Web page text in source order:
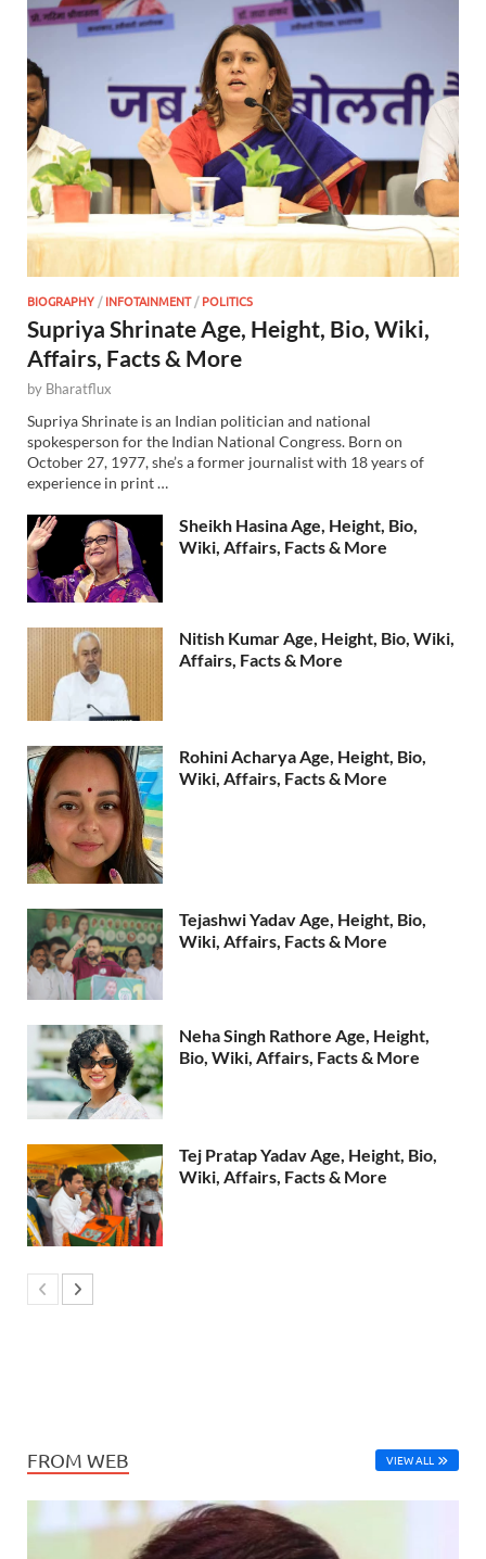
BIOGRAPHY /INFOTAINMENT/POLITICS
Supriya Shrinate Age, Height, Bio, Wiki,
Affairs, Facts & More
by Bharatflux
Supriya Shrinate is an Indian politician and national
spokesperson for the Indian National Congress. Born on
October 27, 1977, she’s a former journalist with 18 years of
experience in print …
Sheikh Hasina Age, Height, Bio,
Wiki, Affairs, Facts & More
Nitish Kumar Age, Height, Bio, Wiki,
Affairs, Facts & More
Rohini Acharya Age, Height, Bio,
Wiki, Affairs, Facts & More
Tejashwi Yadav Age, Height, Bio,
Wiki, Affairs, Facts & More
Neha Singh Rathore Age, Height,
Bio, Wiki, Affairs, Facts & More
Tej Pratap Yadav Age, Height, Bio,
Wiki, Affairs, Facts & More
FROM WEB VIEW ALL